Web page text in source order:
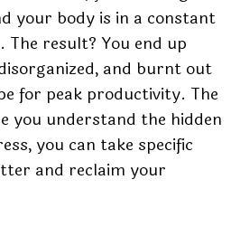
your body is in a constant
result? You end up
and burnt out
for peak productivity. The
you understand the hidden
you can take specific
and reclaim your